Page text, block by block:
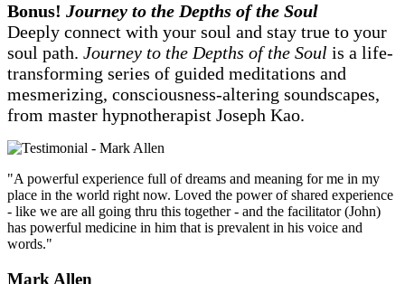
Bonus! Journey to the Depths of the Soul
Deeply connect with your soul and stay true to your
soul path. Journey to the Depths of the Soul is a life-
transforming series of guided meditations and
mesmerizing, consciousness-altering soundscapes,
from master hypnotherapist Joseph Kao.
"A powerful experience full of dreams and meaning for me in my
place in the world right now. Loved the power of shared experience
- like we are all going thru this together - and the facilitator (John)
has powerful medicine in him that is prevalent in his voice and
words."
Mark Allen